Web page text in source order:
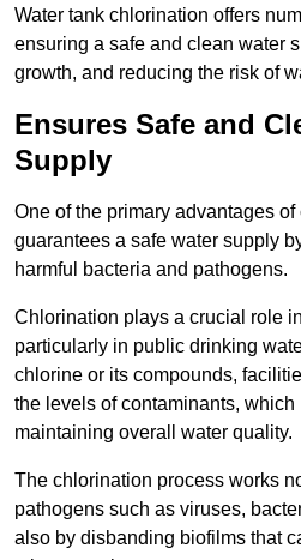
Water tank chlorination offers
ensuring a safe and clean water
growth, and reducing the risk of
Ensures Safe and
Supply
One of the primary advantages
guarantees a safe water supply
harmful bacteria and pathogens.
Chlorination plays a crucial role
particularly in public drinking
chlorine or its compounds,
the levels of contaminants, which
maintaining overall water quality.
The chlorination process works
pathogens such as viruses,
also by disbanding biofilms that